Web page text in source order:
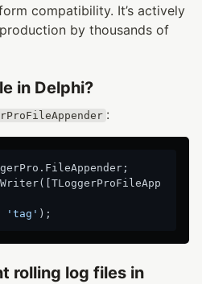
compatibility. It’s actively
by thousands of
in Delphi?
:
'tag'
rolling log files in